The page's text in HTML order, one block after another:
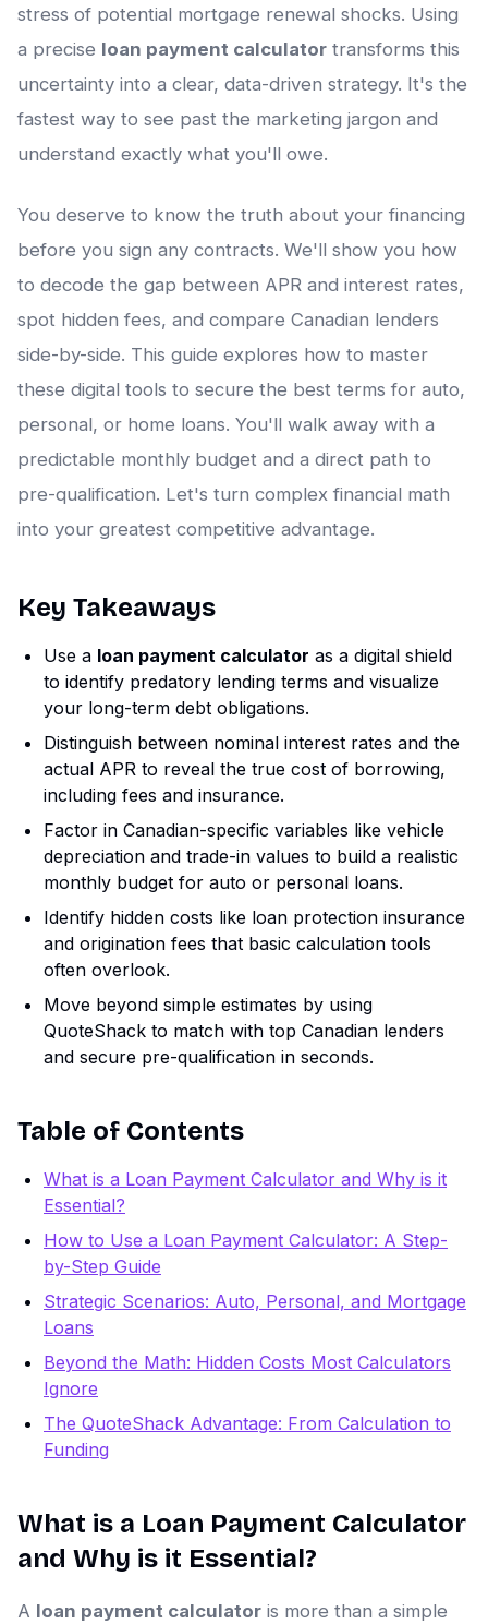
stress of potential mortgage renewal shocks. Using
a precise loan payment calculator transforms this
uncertainty into a clear, data-driven strategy. It's the
fastest way to see past the marketing jargon and
understand exactly what you'll owe.
You deserve to know the truth about your financing
before you sign any contracts. We'll show you how
to decode the gap between APR and interest rates,
spot hidden fees, and compare Canadian lenders
side-by-side. This guide explores how to master
these digital tools to secure the best terms for auto,
personal, or home loans. You'll walk away with a
predictable monthly budget and a direct path to
pre-qualification. Let's turn complex financial math
into your greatest competitive advantage.
Key Takeaways
Use a loan payment calculator as a digital shield
to identify predatory lending terms and visualize
your long-term debt obligations.
Distinguish between nominal interest rates and the
actual APR to reveal the true cost of borrowing,
including fees and insurance.
Factor in Canadian-specific variables like vehicle
depreciation and trade-in values to build a realistic
monthly budget for auto or personal loans.
Identify hidden costs like loan protection insurance
and origination fees that basic calculation tools
often overlook.
Move beyond simple estimates by using
QuoteShack to match with top Canadian lenders
and secure pre-qualification in seconds.
Table of Contents
What is a Loan Payment Calculator and Why is it
Essential?
How to Use a Loan Payment Calculator: A Step-
by-Step Guide
Strategic Scenarios: Auto, Personal, and Mortgage
Loans
Beyond the Math: Hidden Costs Most Calculators
Ignore
The QuoteShack Advantage: From Calculation to
Funding
What is a Loan Payment Calculator
and Why is it Essential?
A loan payment calculator is more than a simple